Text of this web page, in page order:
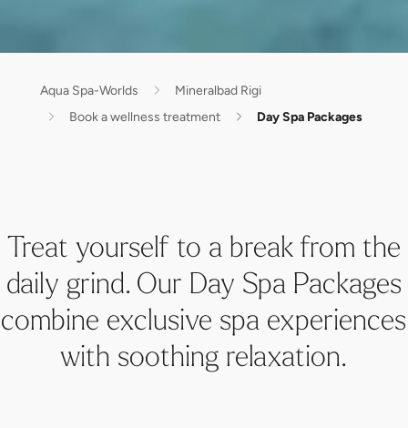
Aqua Spa-Worlds
Mineralbad Rigi
Book a wellness treatment
Day Spa Packages
Treat yourself to a break from the
daily grind. Our Day Spa Packages
combine exclusive spa experiences
with soothing relaxation.